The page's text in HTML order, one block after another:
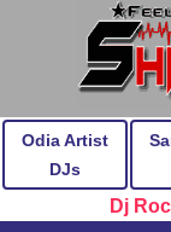
Odia Artist
DJs
Dj